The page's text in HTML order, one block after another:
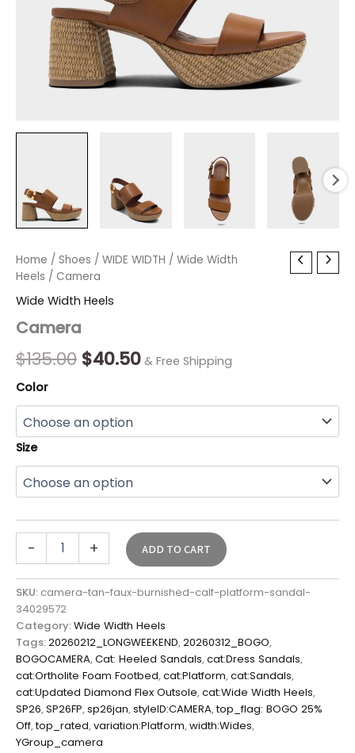
Home / Shoes / WIDE WIDTH / Wide Width
Heels / Camera
Wide Width Heels
Camera
$135.00
Original
price
$135.00.
$40.50
Current
& Free Shipping
Color
Size
-
Camera
quantity
+ ADD TO CART
SKU: camera-tan-faux-burnished-calf-platform-sandal-
34029572
Category:Wide Width Heels
Tags:20260212_LONGWEEKEND,20260312_BOGO,
BOGOCAMERA,Cat: Heeled Sandals,cat:Dress Sandals,
cat:Ortholite Foam Footbed,cat:Platform,cat:Sandals,
cat:Updated Diamond Flex Outsole,cat:Wide Width Heels,
SP26,SP26FP,sp26jan,styleID:CAMERA,top_flag: BOGO 25%
Off,top_rated,variation:Platform,width:Wides,
YGroup_camera